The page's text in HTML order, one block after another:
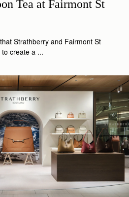
Tea at Fairmont St
Strathberry and Fairmont St
create a ...